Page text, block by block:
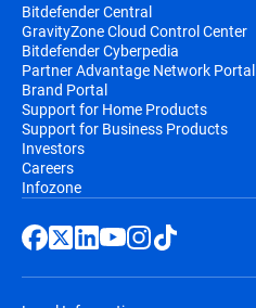
Bitdefender Central
GravityZone Cloud Control Center
Bitdefender Cyberpedia
Partner Advantage Network Portal
Brand Portal
Support for Home Products
Support for Business Products
Investors
Careers
Infozone